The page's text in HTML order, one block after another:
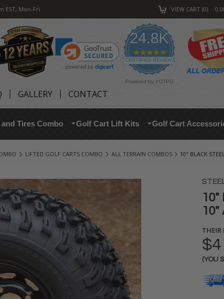
EST, Mon-Fri VIEW CART 0
24.8K
4.9
star
rating
CERTIFIED REVIEWS
Powered by YOTPO
GALLERY CONTACT
Tires Combo Golf Cart Lift Kits Golf Cart
LIFTED GOLF CARTS COMBO ALL TERRAIN COMBOS 10" BLACK
10"
10"
THEIR
(YOU